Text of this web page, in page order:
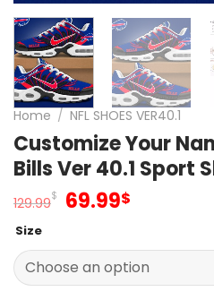
Home / NFL SHOES VER40.1
Customize Your
Bills Ver 40.1 Sport
129.99$ Original
129.99$.
69.99$
69.99$.
Size